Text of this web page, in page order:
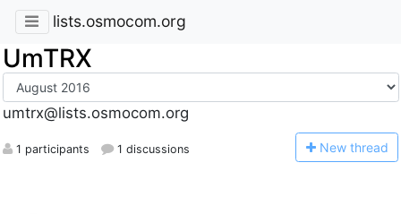
lists.osmocom.org
UmTRX
umtrx@lists.osmocom.org
1 participants 1 discussions New thread